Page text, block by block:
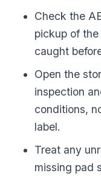
Check the
pickup of
caught
Open the
inspection
conditions,
label.
Treat any
missing pad